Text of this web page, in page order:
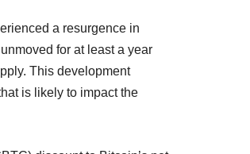
a resurgence in
for at least a year
This development
is likely to impact the